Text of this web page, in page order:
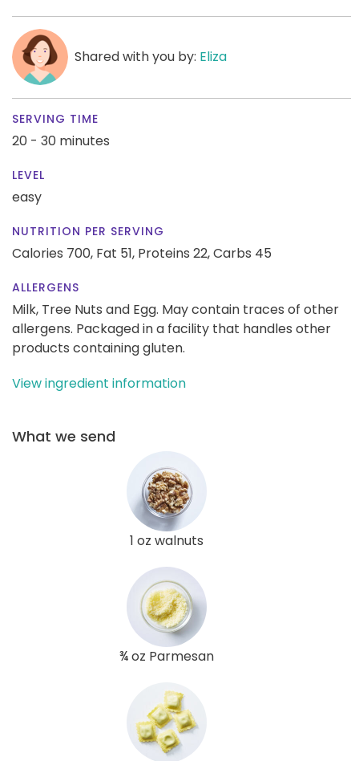
Shared with you by: Eliza
SERVING TIME
20 - 30 minutes
LEVEL
easy
NUTRITION PER SERVING
Calories 700, Fat 51, Proteins 22,Carbs 45
ALLERGENS
Milk, Tree Nuts and Egg. May contain traces of other
allergens. Packaged in a facility that handles other
products containing gluten.
View ingredient information
What we send
1 oz walnuts
¾ oz Parmesan